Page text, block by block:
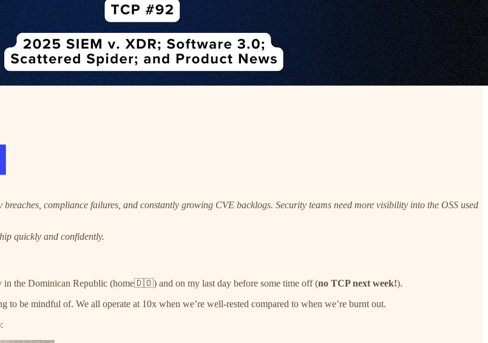
compliance failures, and constantly growing CVE backlogs. Security teams need more visibility into the OSS used
quickly and confidently.
in the Dominican Republic (home🇩🇴) and on my last day before some time off (no TCP next week!).
be mindful of. We all operate at 10x when we’re well-rested compared to when we’re burnt out.